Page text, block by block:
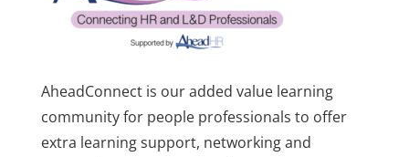
AheadConnect is our added value learning
community for people professionals to offer
extra learning support, networking and